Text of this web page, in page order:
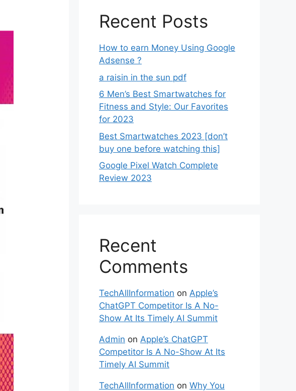
Recent Posts
How to earn Money Using Google
Adsense ?
a raisin in the sun pdf
6 Men’s Best Smartwatches for
Fitness and Style: Our Favorites
for 2023
Best Smartwatches 2023 [don’t
buy one before watching this]
Google Pixel Watch Complete
Review 2023
Recent
Comments
TechAllInformation on Apple’s
ChatGPT Competitor Is A No-
Show At Its Timely AI Summit
Admin on Apple’s ChatGPT
Competitor Is A No-Show At Its
Timely AI Summit
TechAllInformation on Why You